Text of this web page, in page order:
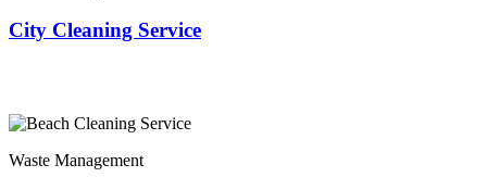
City Cleaning Service
Waste Management